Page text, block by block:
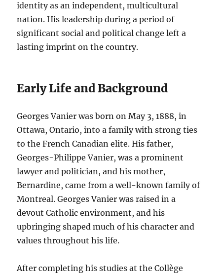
identity as an independent, multicultural
nation. His leadership during a period of
significant social and political change left a
lasting imprint on the country.
Early Life and Background
Georges Vanier was born on May 3, 1888, in
Ottawa, Ontario, into a family with strong ties
to the French Canadian elite. His father,
Georges-Philippe Vanier, was a prominent
lawyer and politician, and his mother,
Bernardine, came from a well-known family of
Montreal. Georges Vanier was raised in a
devout Catholic environment, and his
upbringing shaped much of his character and
values throughout his life.
After completing his studies at the Collège